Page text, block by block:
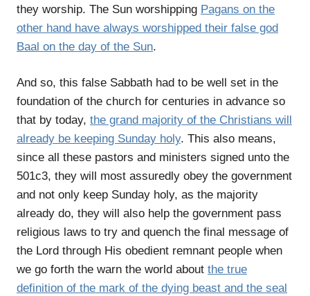
they worship. The Sun worshipping Pagans on the
other hand have always worshipped their false god
Baal on the day of the Sun.
And so, this false Sabbath had to be well set in the
foundation of the church for centuries in advance so
that by today, the grand majority of the Christians will
already be keeping Sunday holy. This also means,
since all these pastors and ministers signed unto the
501c3, they will most assuredly obey the government
and not only keep Sunday holy, as the majority
already do, they will also help the government pass
religious laws to try and quench the final message of
the Lord through His obedient remnant people when
we go forth the warn the world about the true
definition of the mark of the dying beast and the seal